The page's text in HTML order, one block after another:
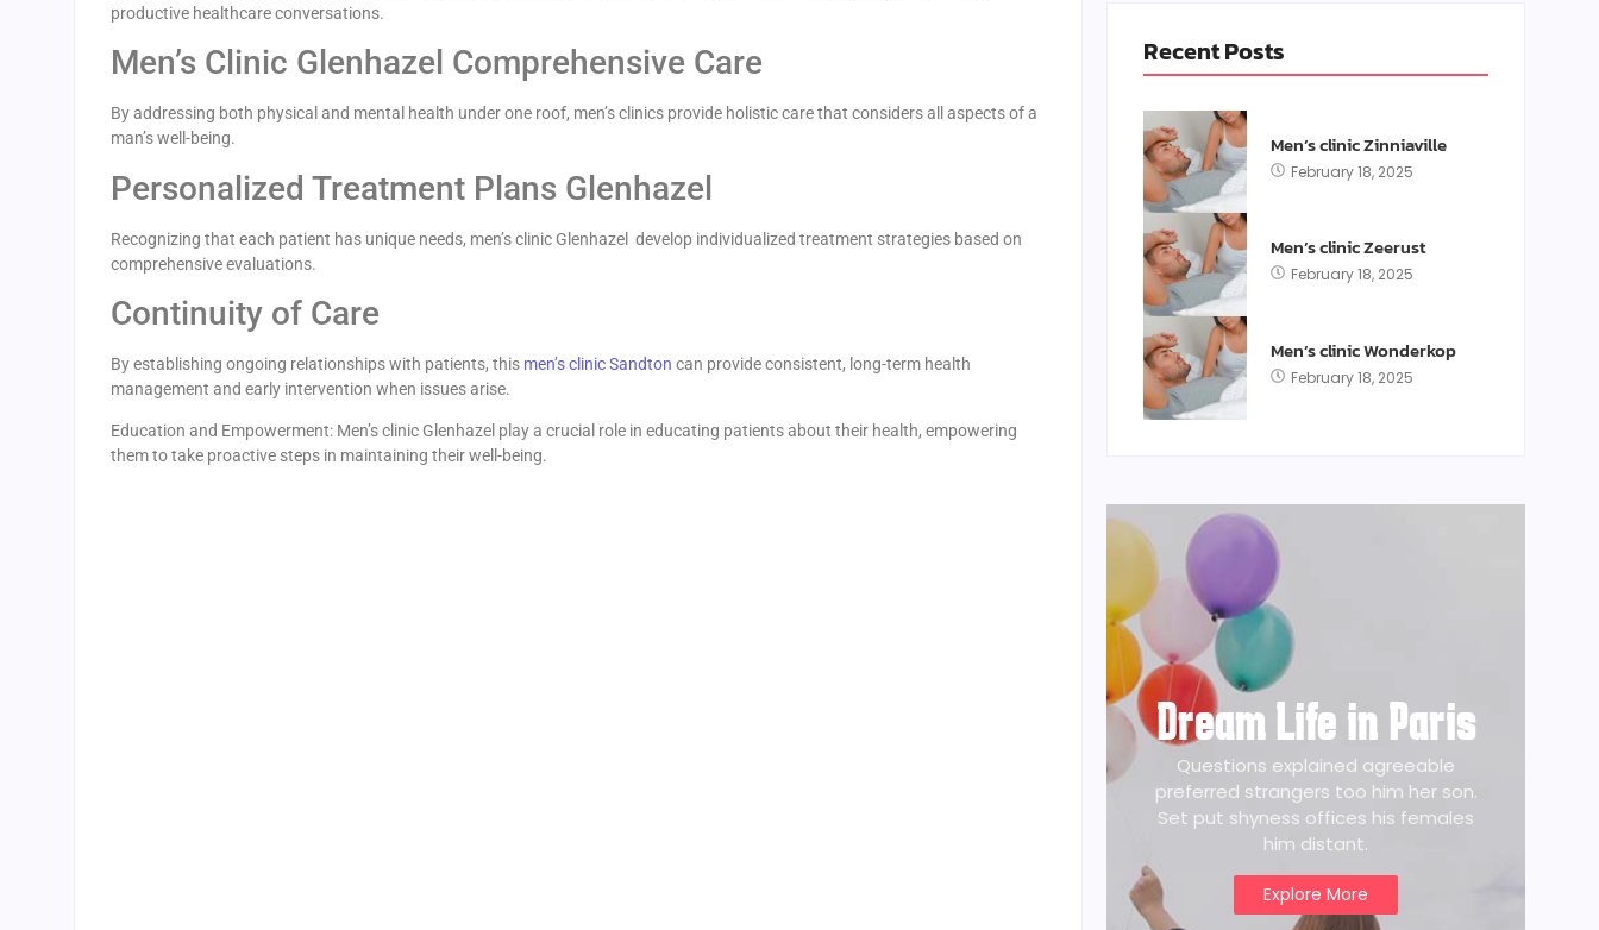
productive healthcare conversations.
Men’s Clinic Glenhazel Comprehensive Care
By addressing both physical and mental health under one roof, men’s clinics provide holistic care that considers all aspects of a
man’s well-being.
Personalized Treatment Plans Glenhazel
Recognizing that each patient has unique needs, men’s clinic Glenhazel develop individualized treatment strategies based on
comprehensive evaluations.
Continuity of Care
By establishing ongoing relationships with patients, this men’s clinic Sandton can provide consistent, long-term health
management and early intervention when issues arise.
Education and Empowerment: Men’s clinic Glenhazel play a crucial role in educating patients about their health, empowering
them to take proactive steps in maintaining their well-being.
Recent Posts
Men’s clinic Zinniaville
February 18, 2025
Men’s clinic Zeerust
February 18, 2025
Men’s clinic Wonderkop
February 18, 2025
Dream Life in Paris
Questions explained agreeable
preferred strangers too him her son.
Set put shyness offices his females
him distant.
Explore More